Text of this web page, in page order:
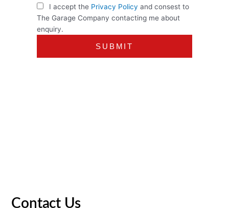
I accept the Privacy Policy and consest to
The Garage Company contacting me about
enquiry.
Contact Us